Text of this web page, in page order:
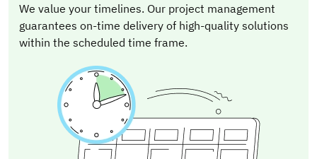
We value your timelines. Our project management
guarantees on-time delivery of high-quality solutions
within the scheduled time frame.